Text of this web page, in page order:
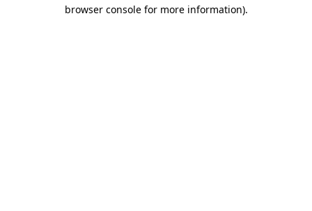
browser console for more information).